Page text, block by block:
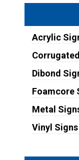
Acrylic
Dibond
Foamcore
Metal
Vinyl Signs